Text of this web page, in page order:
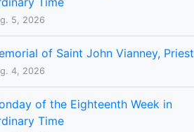
5, 2026
of Saint John Vianney, Priest
4, 2026
of the Eighteenth Week in
Time